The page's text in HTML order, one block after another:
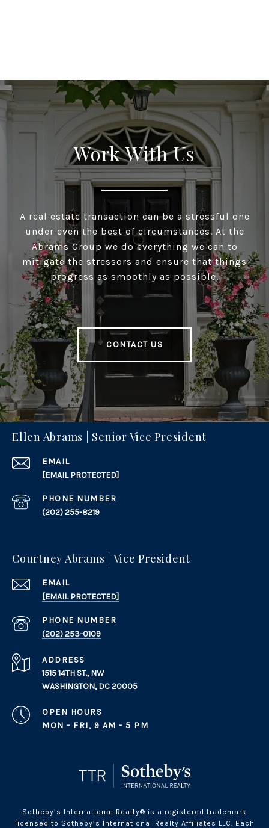
Work With Us
A real estate transaction can be a stressful one
under even the best of circumstances. At the
Abrams Group we do everything we can to
mitigate the stressors and ensure that things
progress as smoothly as possible.
CONTACT US
Ellen Abrams | Senior Vice President
EMAIL
[EMAIL PROTECTED]
PHONE NUMBER
(202) 255-8219
Courtney Abrams | Vice President
EMAIL
[EMAIL PROTECTED]
PHONE NUMBER
(202) 253-0109
ADDRESS
1515 14TH ST., NW
WASHINGTON, DC 20005
OPEN HOURS
MON - FRI, 9 AM - 5 PM
Sotheby’s International Realty® is a registered trademark
licensed to Sotheby’s International Realty Affiliates LLC. Each